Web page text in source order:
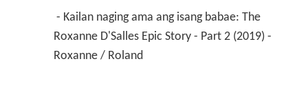
Roxanne D'Salles Epic Story - Part 2 (2019) -
Roxanne / Roland